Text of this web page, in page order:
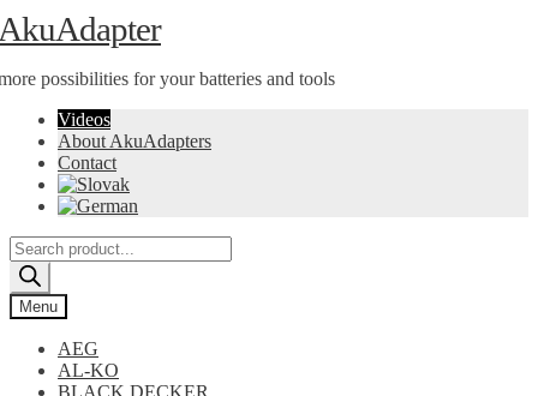
Skip
to
Skip
to
possibilities for your batteries and tools
Videos
About AkuAdapters
Contact
Products
search
Menu
AEG
AL-KO
BLACK DECKER